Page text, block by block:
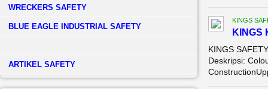
WRECKERS SAFETY
BLUE EAGLE INDUSTRIAL SAFETY
­ARTIKEL SAFETY
KINGS
KINGS
KINGS
Deskripsi: